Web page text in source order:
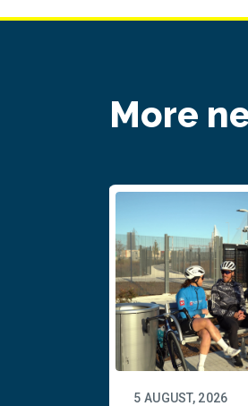
More
5 AUGUST, 2026